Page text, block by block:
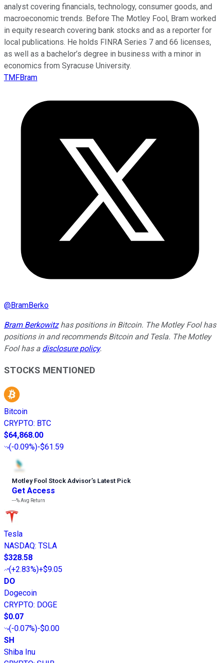
analyst covering financials, technology, consumer goods, and
macroeconomic trends. Before The Motley Fool, Bram worked
in equity research covering bank stocks and as a reporter for
local publications. He holds FINRA Series 7 and 66 licenses,
as well as a bachelor’s degree in business with a minor in
economics from Syracuse University.
TMFBram
@BramBerko
Bram Berkowitzhas positions in Bitcoin. The Motley Fool has
positions in and recommends Bitcoin and Tesla. The Motley
Fool has a disclosure policy.
STOCKS MENTIONED
Bitcoin
CRYPTO: BTC
$64,868.00
(-0.09%)-$61.59
Motley Fool Stock Advisor’s Latest Pick
Get Access
---%Avg Return
Tesla
NASDAQ: TSLA
$328.58
(+2.83%)+$9.05
DO
Dogecoin
CRYPTO: DOGE
$0.07
(-0.07%)-$0.00
SH
Shiba Inu